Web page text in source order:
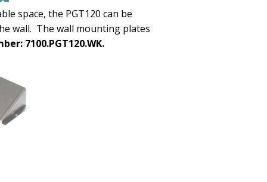
space, the PGT120 can be
wall. The wall mounting plates
7100.PGT120.WK.